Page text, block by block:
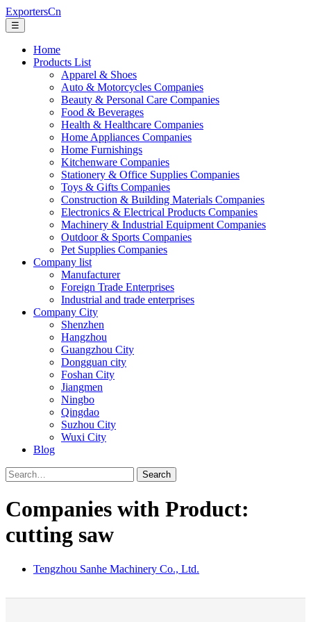
ExportersCn
☰
Home
Products List
Apparel & Shoes
Auto & Motorcycles Companies
Beauty & Personal Care Companies
Food & Beverages
Health & Healthcare Companies
Home Appliances Companies
Home Furnishings
Kitchenware Companies
Stationery & Office Supplies Companies
Toys & Gifts Companies
Construction & Building Materials Companies
Electronics & Electrical Products Companies
Machinery & Industrial Equipment Companies
Outdoor & Sports Companies
Pet Supplies Companies
Company list
Manufacturer
Foreign Trade Enterprises
Industrial and trade enterprises
Company City
Shenzhen
Hangzhou
Guangzhou City
Dongguan city
Foshan City
Jiangmen
Ningbo
Qingdao
Suzhou City
Wuxi City
Blog
Search
Companies with Product:
cutting saw
Tengzhou Sanhe Machinery Co., Ltd.